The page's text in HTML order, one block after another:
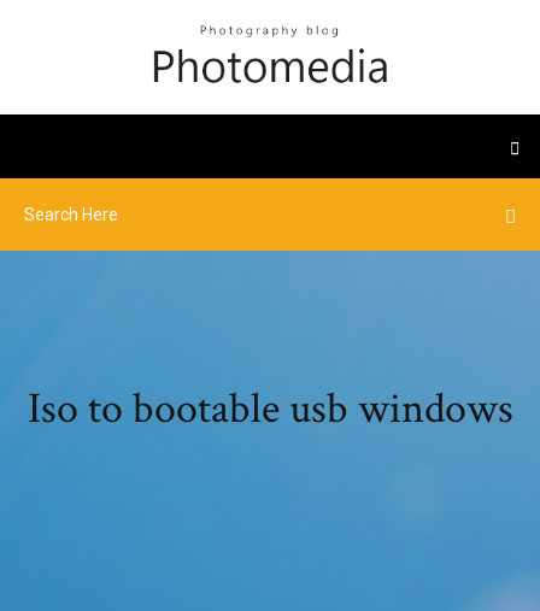
Iso to bootable usb windows